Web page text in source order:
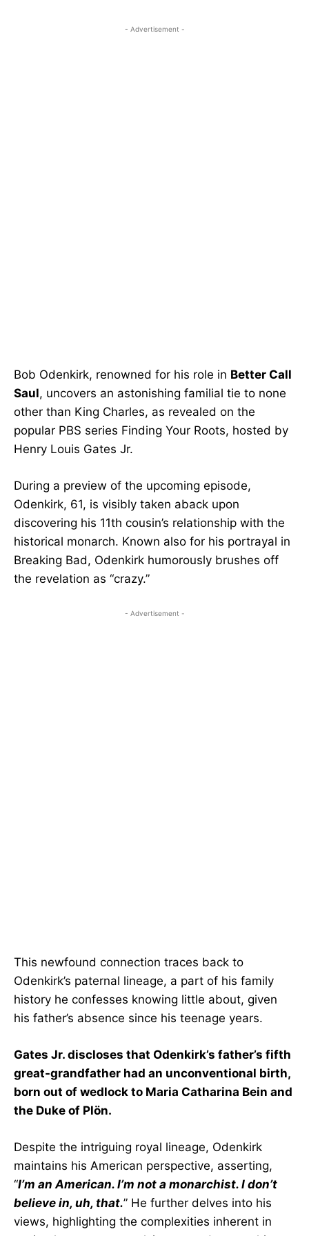
- Advertisement -
Bob Odenkirk, renowned for his role in Better Call
Saul, uncovers an astonishing familial tie to none
other than King Charles, as revealed on the
popular PBS series Finding Your Roots, hosted by
Henry Louis Gates Jr.
During a preview of the upcoming episode,
Odenkirk, 61, is visibly taken aback upon
discovering his 11th cousin’s relationship with the
historical monarch. Known also for his portrayal in
Breaking Bad, Odenkirk humorously brushes off
the revelation as “crazy.”
- Advertisement -
This newfound connection traces back to
Odenkirk’s paternal lineage, a part of his family
history he confesses knowing little about, given
his father’s absence since his teenage years.
Gates Jr. discloses that Odenkirk’s father’s fifth
great-grandfather had an unconventional birth,
born out of wedlock to Maria Catharina Bein and
the Duke of Plön.
Despite the intriguing royal lineage, Odenkirk
maintains his American perspective, asserting,
“I’m an American. I’m not a monarchist. I don’t
believe in, uh, that.” He further delves into his
views, highlighting the complexities inherent in